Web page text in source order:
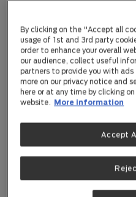
By clicking on the "Accept all
usage of 1st and 3rd party
order to enhance your overall
our audience, collect useful
partners to provide you with
more on our privacy notice and
here or at any time by clicking
website. More information
Accept